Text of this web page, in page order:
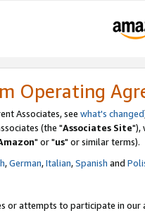
Operating
Associates, see what's changed
(the "Associates Site"),
" or "us" or similar terms).
,German,Italian,Spanish and
or attempts to participate in our